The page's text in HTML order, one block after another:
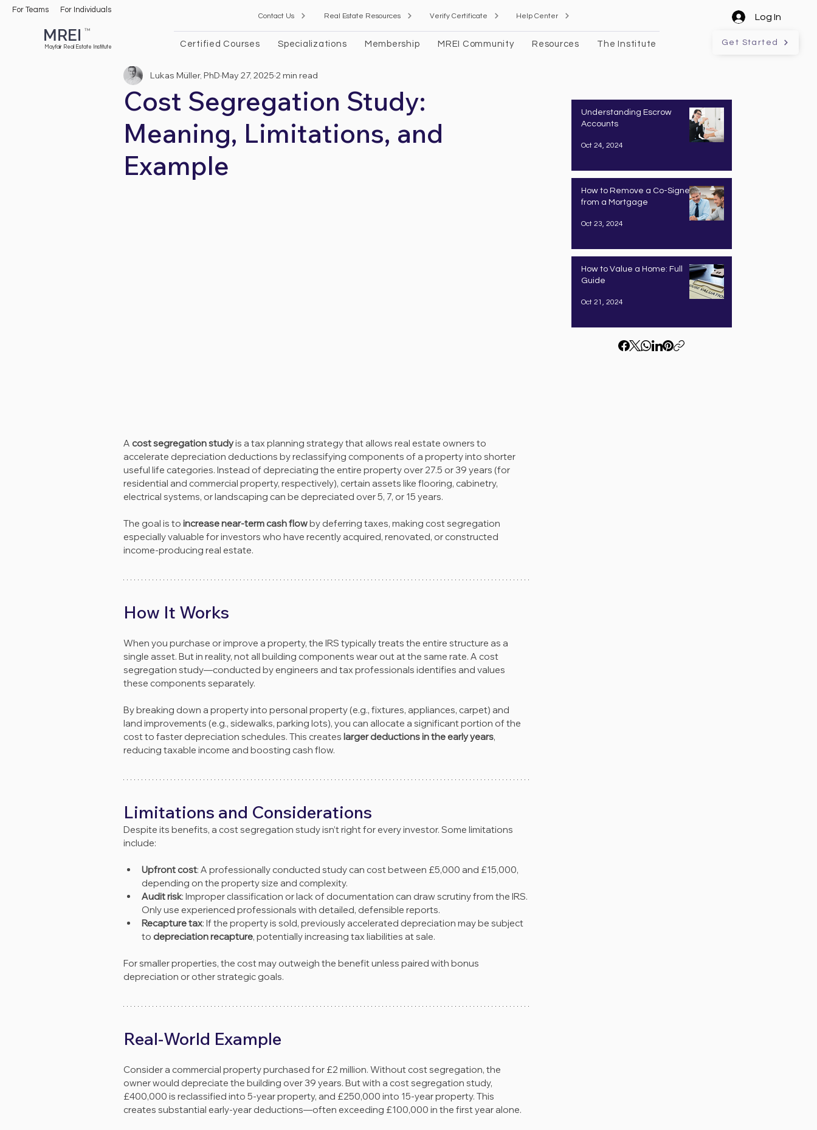
For Teams For Individuals
TM
MREI
Mayfair Real Estate Institute
Contact Us Real Estate Resources Verify Certificate Help Center
Certified Courses Specializations Membership MREI Community Resources The Institute
Log In
Get Started
Cost Segregation Study:
Meaning, Limitations, and
Example
Lukas Müller, PhD May 27, 2025 2 min read
A cost segregation study is a tax planning strategy that allows real estate owners to
accelerate depreciation deductions by reclassifying components of a property into shorter
useful life categories. Instead of depreciating the entire property over 27.5 or 39 years (for
residential and commercial property, respectively), certain assets like flooring, cabinetry,
electrical systems, or landscaping can be depreciated over 5, 7, or 15 years.
The goal is to increase near-term cash flow by deferring taxes, making cost segregation
especially valuable for investors who have recently acquired, renovated, or constructed
income-producing real estate.
How It Works
When you purchase or improve a property, the IRS typically treats the entire structure as a
single asset. But in reality, not all building components wear out at the same rate. A cost
segregation study—conducted by engineers and tax professionals identifies and values
these components separately.
By breaking down a property into personal property (e.g., fixtures, appliances, carpet) and
land improvements (e.g., sidewalks, parking lots), you can allocate a significant portion of the
cost to faster depreciation schedules. This creates larger deductions in the early years,
reducing taxable income and boosting cash flow.
Limitations and Considerations
Despite its benefits, a cost segregation study isn’t right for every investor. Some limitations
include:
Upfront cost: A professionally conducted study can cost between £5,000 and £15,000,
depending on the property size and complexity.
Audit risk: Improper classification or lack of documentation can draw scrutiny from the IRS.
Only use experienced professionals with detailed, defensible reports.
Recapture tax: If the property is sold, previously accelerated depreciation may be subject
to depreciation recapture, potentially increasing tax liabilities at sale.
For smaller properties, the cost may outweigh the benefit unless paired with bonus
depreciation or other strategic goals.
Real-World Example
Consider a commercial property purchased for £2 million. Without cost segregation, the
owner would depreciate the building over 39 years. But with a cost segregation study,
£400,000 is reclassified into 5-year property, and £250,000 into 15-year property. This
creates substantial early-year deductions—often exceeding £100,000 in the first year alone.
Understanding Escrow
Accounts
Oct 24, 2024
How to Remove a Co-Signer
from a Mortgage
Oct 23, 2024
How to Value a Home: Full
Guide
Oct 21, 2024